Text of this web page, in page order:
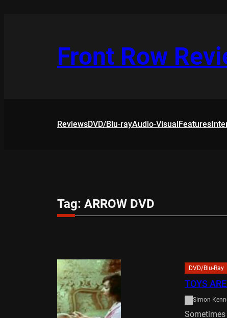
Front Row
ReviewsDVD/Blu-rayAudio-VisualFeatures
Tag: ARROW DVD
DVD/Blu-Ray
TOYS
Simon